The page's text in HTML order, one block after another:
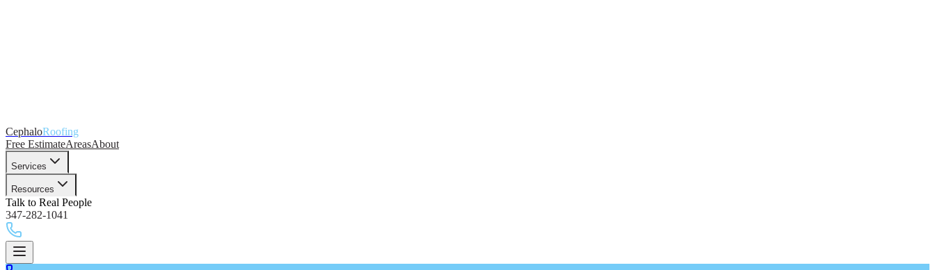
CephaloRoofing
Free EstimateAreasAbout
Services
Resources
Talk to Real People
347-282-1041